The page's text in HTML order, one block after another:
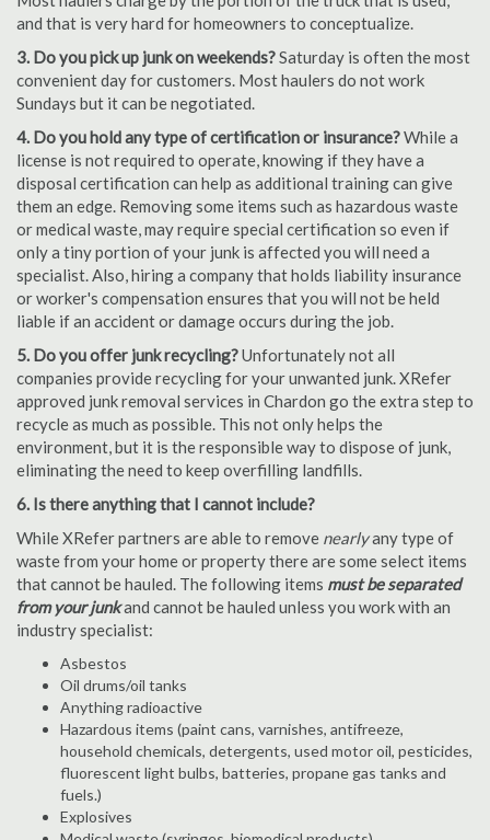
and that is very hard for homeowners to conceptualize.
3. Do you pick up junk on weekends?Saturday is often the most
convenient day for customers. Most haulers do not work
Sundays but it can be negotiated.
4. Do you hold any type of certification or insurance?While a
license is not required to operate, knowing if they have a
disposal certification can help as additional training can give
them an edge. Removing some items such as hazardous waste
or medical waste, may require special certification so even if
only a tiny portion of your junk is affected you will need a
specialist. Also, hiring a company that holds liability insurance
or worker's compensation ensures that you will not be held
liable if an accident or damage occurs during the job.
5. Do you offer junk recycling?Unfortunately not all
companies provide recycling for your unwanted junk. XRefer
approved junk removal services in Chardon go the extra step to
recycle as much as possible. This not only helps the
environment, but it is the responsible way to dispose of junk,
eliminating the need to keep overfilling landfills.
6. Is there anything that I cannot include?
While XRefer partners are able to remove nearlyany type of
waste from your home or property there are some select items
that cannot be hauled. The following items must be separated
from your junkand cannot be hauled unless you work with an
industry specialist:
Asbestos
Oil drums/oil tanks
Anything radioactive
Hazardous items (paint cans, varnishes, antifreeze,
household chemicals, detergents, used motor oil, pesticides,
fluorescent light bulbs, batteries, propane gas tanks and
fuels.)
Explosives